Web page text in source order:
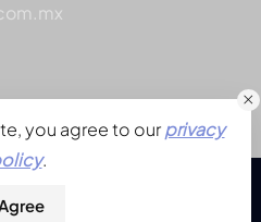
derechos reservados
you agree to ourprivacy
.